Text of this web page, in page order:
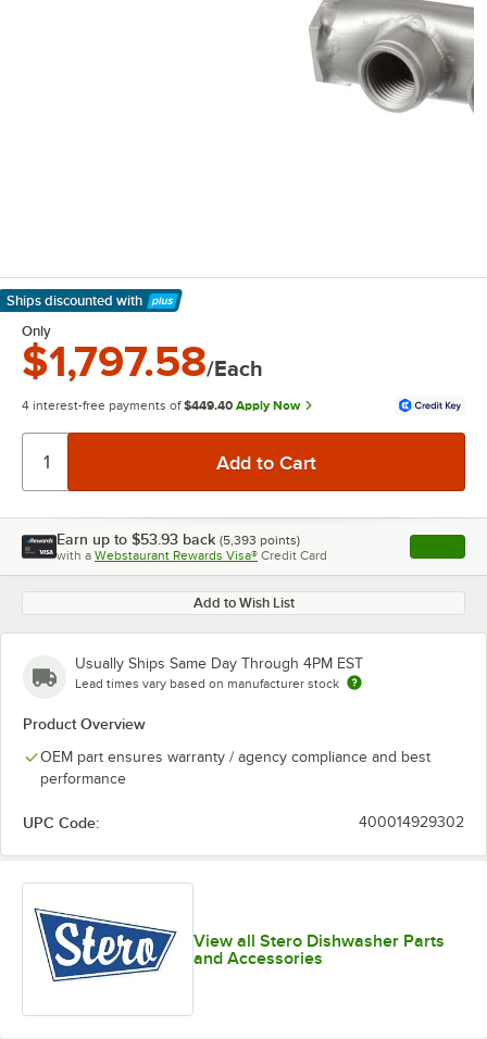
Ships discounted with
Learn More
Only
$1,797.58/Each
4 interest-free payments of $449.40 Apply Now
Earn up to $53.93 back (5,393 points)
with a Webstaurant Rewards Visa® Credit Card , opens
Add to Wish List
Usually Ships Same Day Through 4PM EST
Lead times vary based on manufacturer stock
Product Overview
OEM part ensures warranty / agency compliance and best
performance
UPC Code: 400014929302
View all Stero Dishwasher Parts
and Accessories